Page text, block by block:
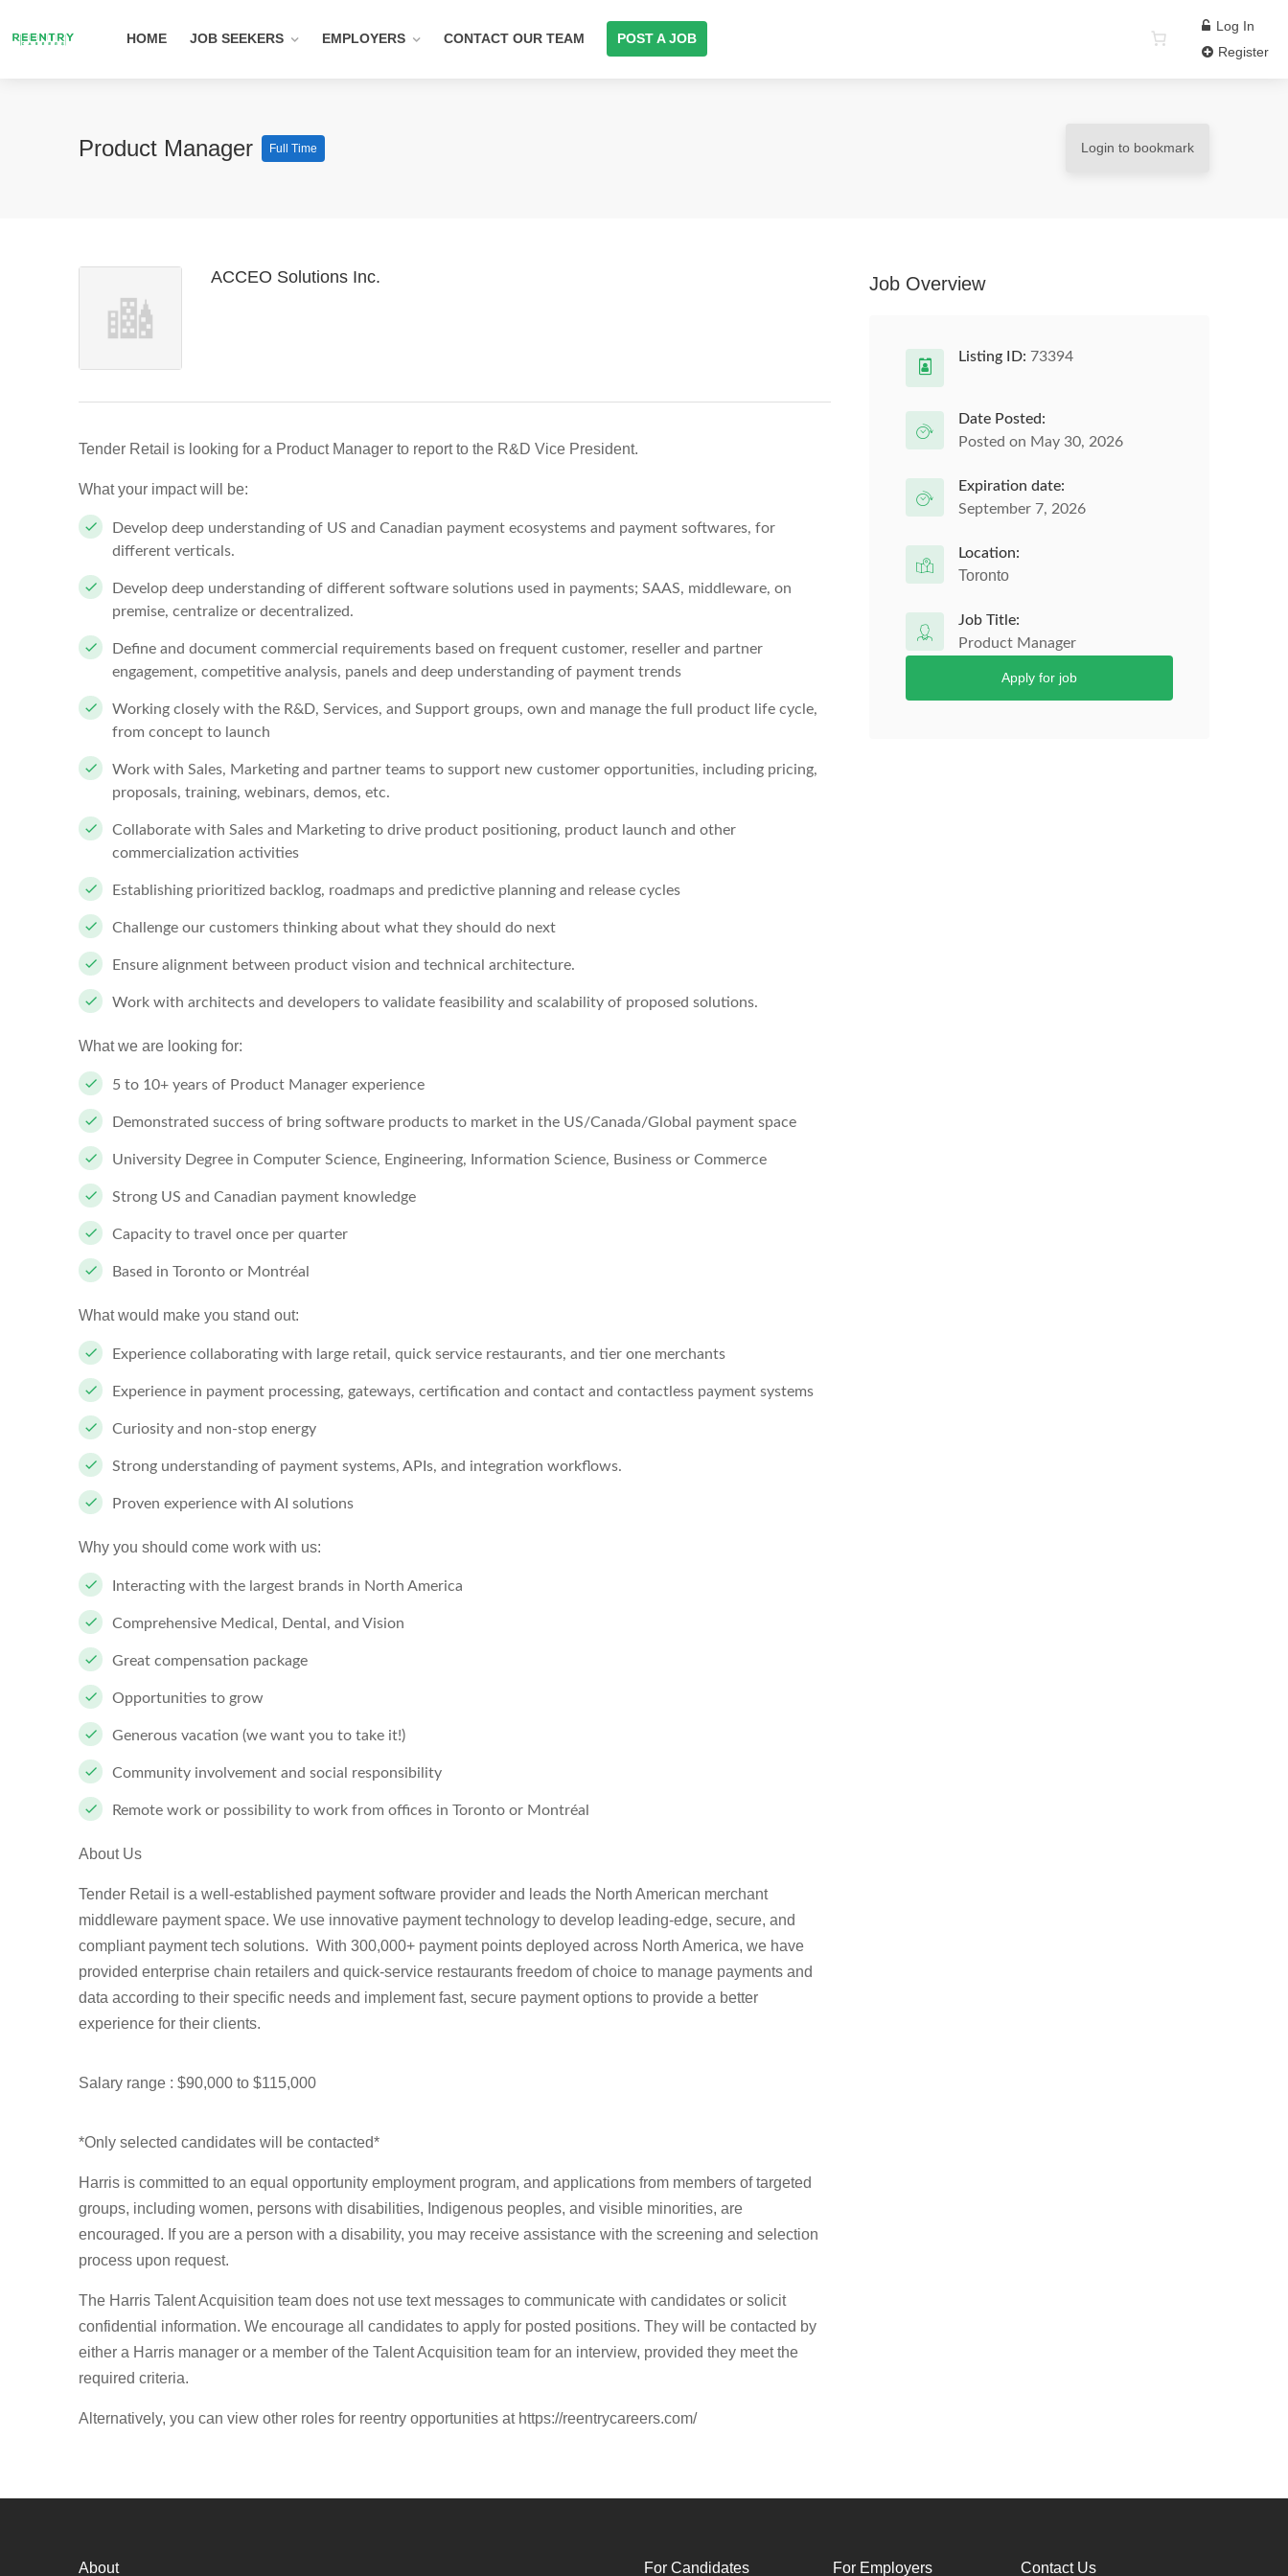
HOME JOB SEEKERS EMPLOYERS CONTACT OUR TEAM POST A JOB
Log In
Register
Product Manager Full Time Login to bookmark
ACCEO Solutions Inc.
Tender Retail is looking for a Product Manager to report to the R&D Vice President.
What your impact will be:
Develop deep understanding of US and Canadian payment ecosystems and payment softwares, for
different verticals.
Develop deep understanding of different software solutions used in payments; SAAS, middleware, on
premise, centralize or decentralized.
Define and document commercial requirements based on frequent customer, reseller and partner
engagement, competitive analysis, panels and deep understanding of payment trends
Working closely with the R&D, Services, and Support groups, own and manage the full product life cycle,
from concept to launch
Work with Sales, Marketing and partner teams to support new customer opportunities, including pricing,
proposals, training, webinars, demos, etc.
Collaborate with Sales and Marketing to drive product positioning, product launch and other
commercialization activities
Establishing prioritized backlog, roadmaps and predictive planning and release cycles
Challenge our customers thinking about what they should do next
Ensure alignment between product vision and technical architecture.
Work with architects and developers to validate feasibility and scalability of proposed solutions.
What we are looking for:
5 to 10+ years of Product Manager experience
Demonstrated success of bring software products to market in the US/Canada/Global payment space
University Degree in Computer Science, Engineering, Information Science, Business or Commerce
Strong US and Canadian payment knowledge
Capacity to travel once per quarter
Based in Toronto or Montréal
What would make you stand out:
Experience collaborating with large retail, quick service restaurants, and tier one merchants
Experience in payment processing, gateways, certification and contact and contactless payment systems
Curiosity and non-stop energy
Strong understanding of payment systems, APIs, and integration workflows.
Proven experience with AI solutions
Why you should come work with us:
Interacting with the largest brands in North America
Comprehensive Medical, Dental, and Vision
Great compensation package
Opportunities to grow
Generous vacation (we want you to take it!)
Community involvement and social responsibility
Remote work or possibility to work from offices in Toronto or Montréal
About Us
Tender Retail is a well-established payment software provider and leads the North American merchant
middleware payment space. We use innovative payment technology to develop leading-edge, secure, and
compliant payment tech solutions. With 300,000+ payment points deployed across North America, we have
provided enterprise chain retailers and quick-service restaurants freedom of choice to manage payments and
data according to their specific needs and implement fast, secure payment options to provide a better
experience for their clients.
Salary range : $90,000 to $115,000
*Only selected candidates will be contacted*
Harris is committed to an equal opportunity employment program, and applications from members of targeted
groups, including women, persons with disabilities, Indigenous peoples, and visible minorities, are
encouraged. If you are a person with a disability, you may receive assistance with the screening and selection
process upon request.
The Harris Talent Acquisition team does not use text messages to communicate with candidates or solicit
confidential information. We encourage all candidates to apply for posted positions. They will be contacted by
either a Harris manager or a member of the Talent Acquisition team for an interview, provided they meet the
required criteria.
Alternatively, you can view other roles for reentry opportunities at https://reentrycareers.com/
Job Overview
Listing ID: 73394
Date Posted:
Posted on May 30, 2026
Expiration date:
September 7, 2026
Location:
Toronto
Job Title:
Product Manager
Apply for job
About For Candidates For Employers Contact Us